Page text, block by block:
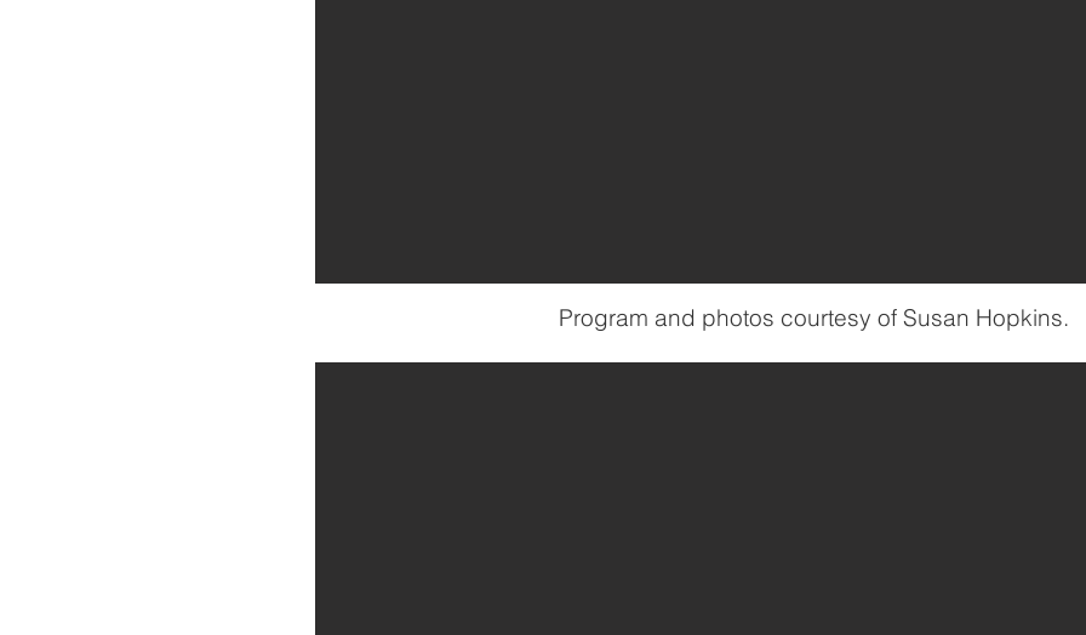
Program and photos courtesy of Susan Hopkins.